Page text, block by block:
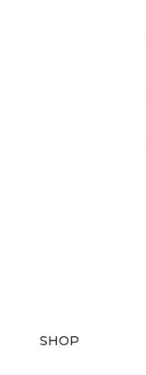
SHOP